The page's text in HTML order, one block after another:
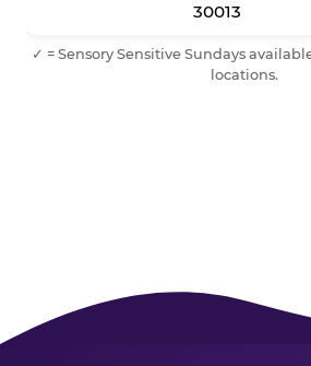
30013
✓ = Sensory Sensitive Sundays
locations.